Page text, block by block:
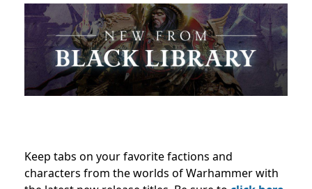
Keep tabs on your favorite factions and
characters from the worlds of Warhammer with